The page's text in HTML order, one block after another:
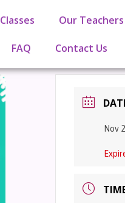
Classes Our Teachers
FAQ Contact Us
Nov